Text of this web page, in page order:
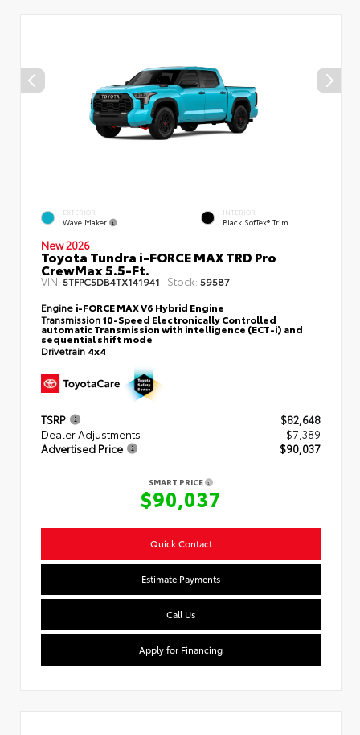
EXTERIOR
Wave Maker
INTERIOR
Black SofTex® Trim
New 2026
Toyota Tundra i-FORCE MAX TRD Pro
CrewMax 5.5-Ft.
VIN: 5TFPC5DB4TX141941 Stock: 59587
Engine i-FORCE MAX V6 Hybrid Engine
Transmission10-Speed Electronically Controlled
automatic Transmission with intelligence (ECT-i) and
sequential shift mode
Drivetrain 4x4
TSRP
$82,648
Dealer Adjustments
$7,389
Advertised Price
$90,037
SMART PRICE
$90,037
Quick Contact
Estimate Payments
Call Us
Apply for Financing